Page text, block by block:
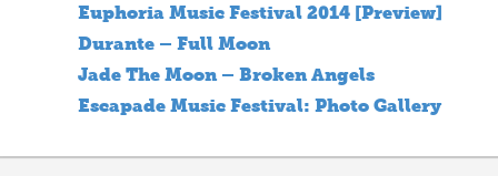
Euphoria Music Festival 2014 [Preview]
Durante – Full Moon
Jade The Moon – Broken Angels
Escapade Music Festival: Photo Gallery